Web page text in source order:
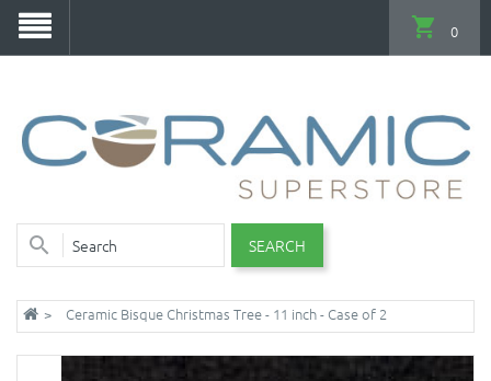
SEARCH
0
Ceramic Bisque Christmas Tree - 11 inch - Case of 2